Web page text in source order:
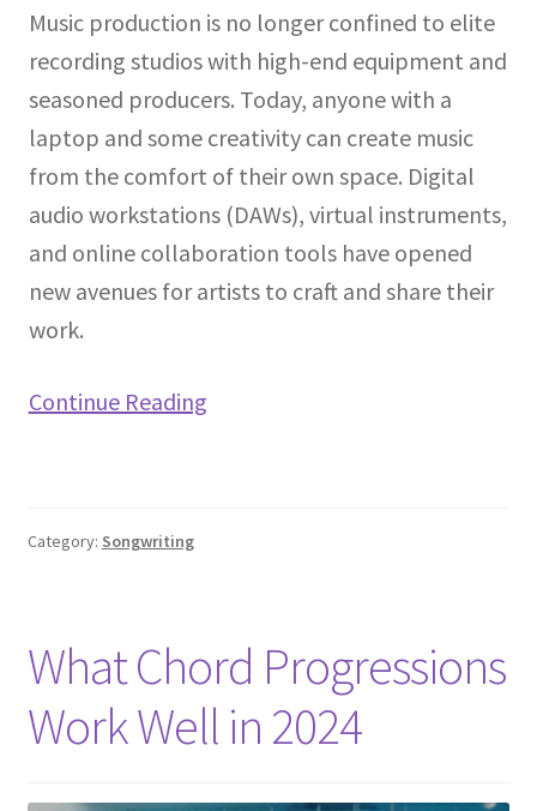
Music production is no longer confined to elite
recording studios with high-end equipment and
seasoned producers. Today, anyone with a
laptop and some creativity can create music
from the comfort of their own space. Digital
audio workstations (DAWs), virtual instruments,
and online collaboration tools have opened
new avenues for artists to craft and share their
work.
Continue Reading
Category: Songwriting
What Chord Progressions
Work Well in 2024